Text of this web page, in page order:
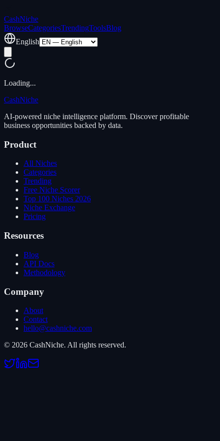
CashNiche
BrowseCategoriesTrendingToolsBlog
English
Loading...
CashNiche
AI-powered niche intelligence platform. Discover profitable
business opportunities backed by data.
Product
All Niches
Categories
Trending
Free Niche Scorer
Top 100 Niches 2026
Niche Exchange
Pricing
Resources
Blog
API Docs
Methodology
Company
About
Contact
hello@cashniche.com
© 2026 CashNiche. All rights reserved.